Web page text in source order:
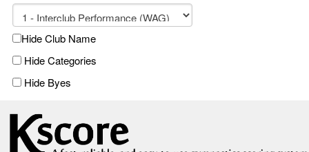
Hide Club Name
Hide Categories
Hide Byes